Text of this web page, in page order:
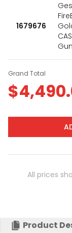
1679676
Grand Total
$
All prices
Product